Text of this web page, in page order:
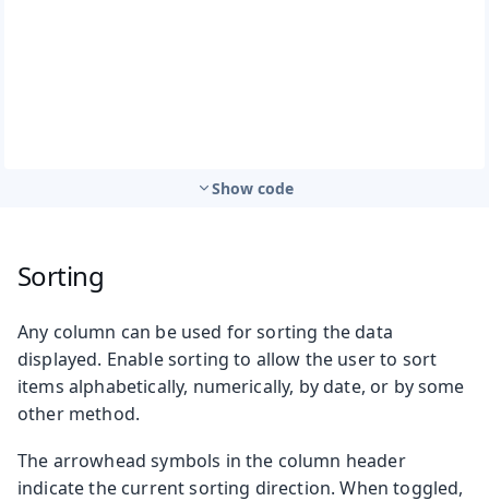
Show code
Sorting
Any column can be used for sorting the data
displayed. Enable sorting to allow the user to sort
items alphabetically, numerically, by date, or by some
other method.
The arrowhead symbols in the column header
indicate the current sorting direction. When toggled,